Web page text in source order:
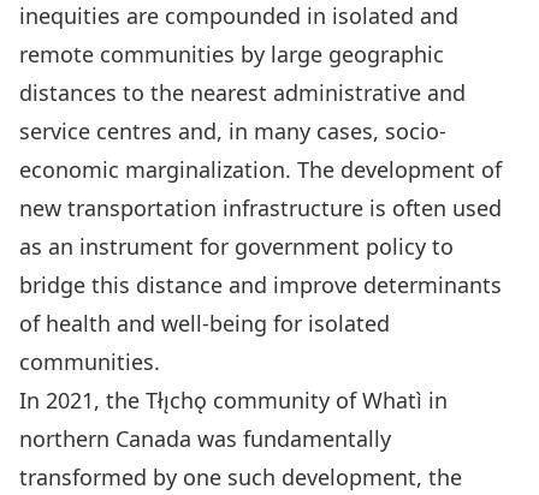
inequities are compounded in isolated and
remote communities by large geographic
distances to the nearest administrative and
service centres and, in many cases, socio-
economic marginalization. The development of
new transportation infrastructure is often used
as an instrument for government policy to
bridge this distance and improve determinants
of health and well-being for isolated
communities.
In 2021, the Tłı̨chǫ community of Whatì in
northern Canada was fundamentally
transformed by one such development, the